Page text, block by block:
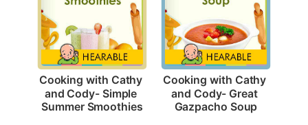
Cooking with Cathy
and Cody- Simple
Summer Smoothies
Cooking with Cathy
and Cody- Great
Gazpacho Soup